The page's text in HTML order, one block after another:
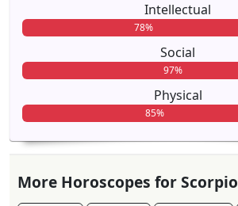
Intellectual
78%
Social
97%
Physical
85%
More Horoscopes for Scorpio